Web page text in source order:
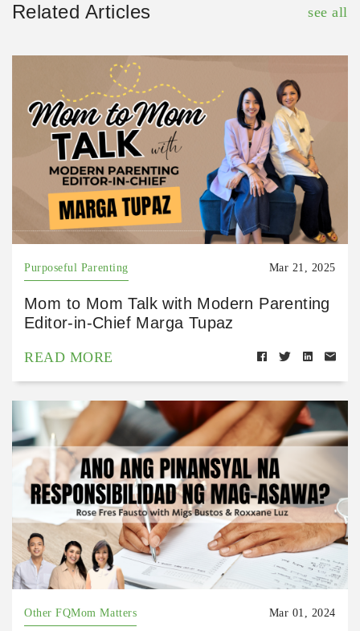
Related Articles see all
Purposeful Parenting Mar 21, 2025
Mom to Mom Talk with Modern Parenting
Editor-in-Chief Marga Tupaz
READ MORE
Other FQMom Matters Mar 01, 2024